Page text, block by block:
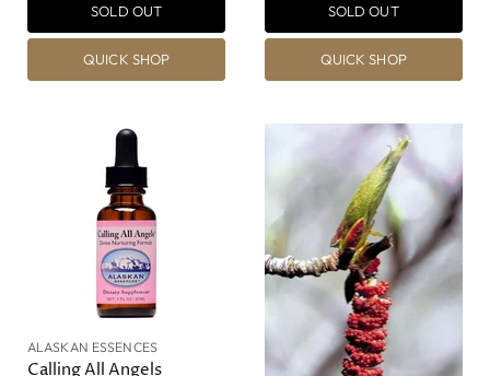
SOLD OUT
QUICK SHOP
SOLD OUT
QUICK SHOP
ALASKAN ESSENCES
Calling All Angels